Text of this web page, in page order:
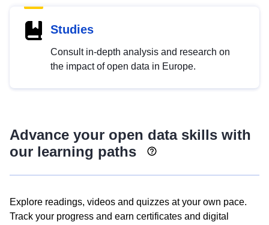
Studies
Consult in-depth analysis and research on
the impact of open data in Europe.
Advance your open data skills with
our learning paths
Explore readings, videos and quizzes at your own pace.
Track your progress and earn certificates and digital